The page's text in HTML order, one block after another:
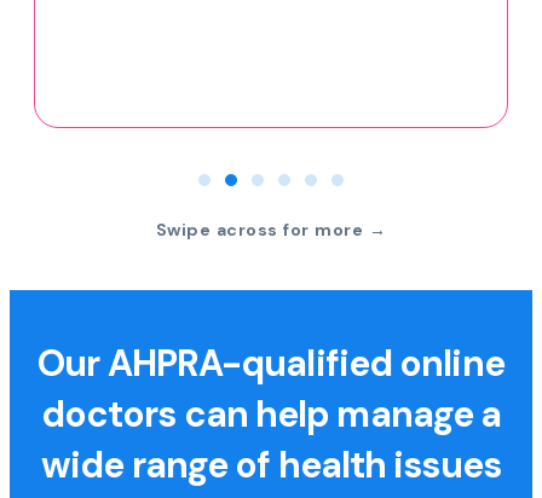
Swipe across for more →
Our AHPRA-qualified online
doctors can help manage a
wide range of health issues